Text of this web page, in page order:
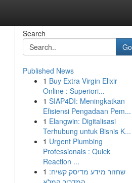
Search
Go
Published News
1 Buy Extra Virgin Elixir
Online : Superiori...
1 SIAP4DI: Meningkatkan
Efisiensi Pengadaan Pem...
1 Elangwin: Digitalisasi
Terhubung untuk Bisnis K...
1 Urgent Plumbing
Professionals : Quick
Reaction ...
1 שחזור מידע מדיסק קשיח: